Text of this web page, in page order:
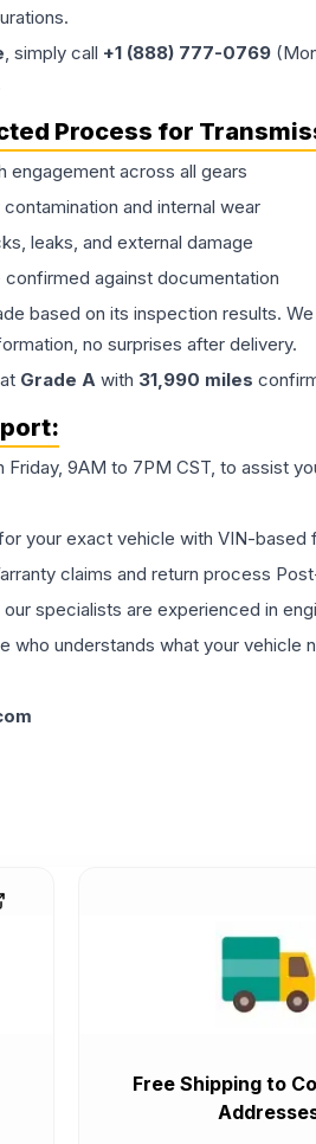
, simply call +1 (888) 777-0769
Process for
engagement across all gears
and internal wear
leaks, and external damage
confirmed against documentation
based on its inspection results.
no surprises after delivery.
Grade A with 31,990 miles
Friday, 9AM to 7PM CST, to assist
your exact vehicle with VIN-
claims and return process
specialists are experienced in
who understands what your
Free Shipping to